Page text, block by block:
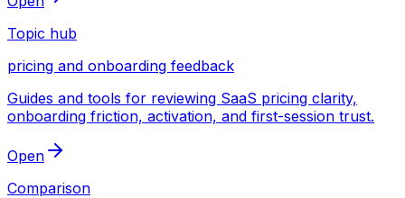
Topic hub
pricing and onboarding feedback
Guides and tools for reviewing SaaS pricing clarity,
onboarding friction, activation, and first-session trust.
Open
Comparison